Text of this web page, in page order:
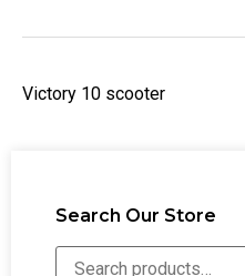
Search Our Store
Victory 10 scooter